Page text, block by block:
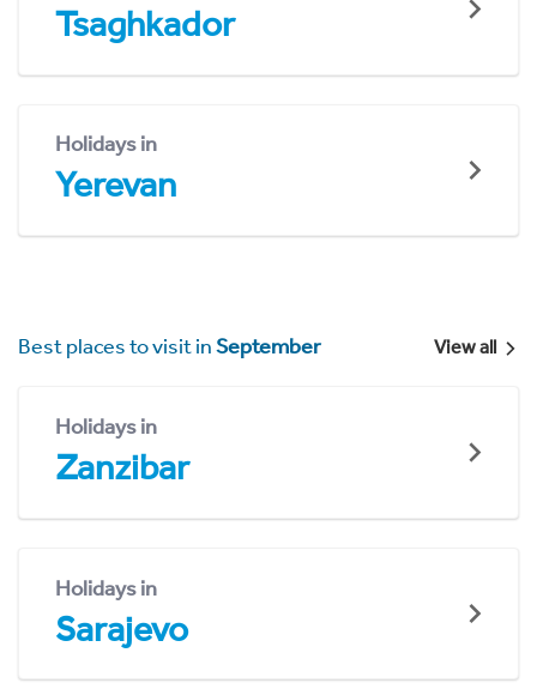
Tsaghkador
Holidays in
Yerevan
Best places to visit inSeptember View all
Holidays in
Zanzibar
Holidays in
Sarajevo